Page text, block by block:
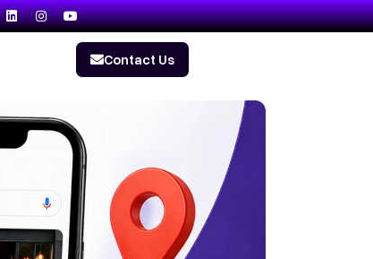
Contact Us